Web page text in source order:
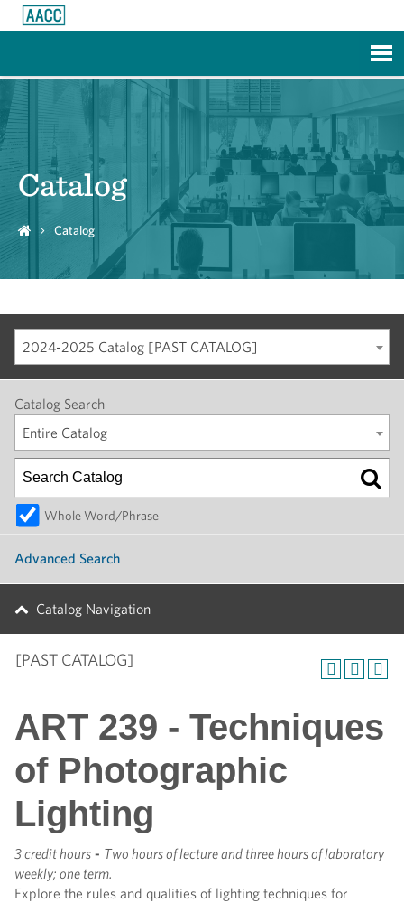
Catalog
Catalog
2024-2025 Catalog [PAST CATALOG]
Catalog Search
Entire Catalog
Whole Word/Phrase
Advanced Search
Catalog Navigation
[PAST CATALOG]
ART 239 - Techniques
of Photographic
Lighting
3 credit hours - Two hours of lecture and three hours of laboratory
weekly; one term.
Explore the rules and qualities of lighting techniques for